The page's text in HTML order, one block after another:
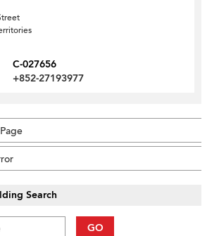
C-027656
+852-27193977
Search
GO